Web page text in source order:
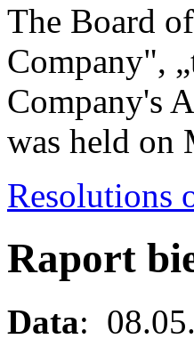
The Board
Company",
Company's
was held on
Resolutions
Raport
Data: